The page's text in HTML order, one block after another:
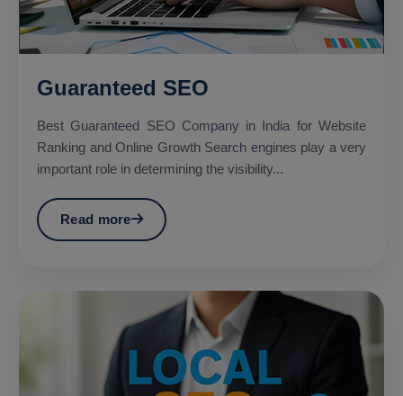
Guaranteed SEO
Best Guaranteed SEO Company in India for Website
Ranking and Online Growth Search engines play a very
important role in determining the visibility...
Read more